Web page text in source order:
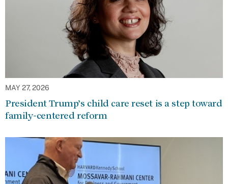
MAY 27, 2026
President Trump’s child care reset is a step toward
family-centered reform